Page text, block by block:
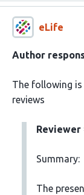
eLife
Author
The following is
reviews
Reviewer
Summary:
The